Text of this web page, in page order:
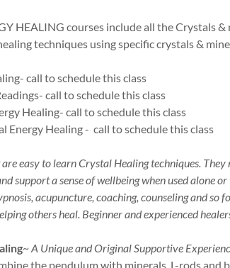
HEALING courses include all the Crystals &
techniques using specific crystals &
call to schedule this class
call to schedule this class
Healing- call to schedule this class
Energy Healing - call to schedule this class
are easy to learn Crystal Healing techniques.
support a sense of wellbeing when used alone
acupuncture, coaching, counseling and so
others heal. Beginner and experienced
~A Unique and Original Supportive
the pendulum with minerals, L-rods and